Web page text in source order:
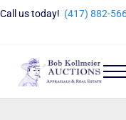
Skip to main content
Skip to header right
Skip to site footer
Call us today! (417) 882-
Bob Kollmeier